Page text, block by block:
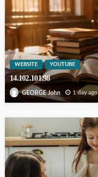
WEBSITE YOUTUBE
14.102.101.98
GEORGE John 1 day ago